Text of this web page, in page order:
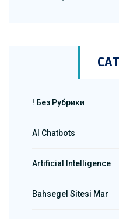
! Без Рубрики
AI Chatbots
Artificial Intelligence
Bahsegel Sitesi Mar